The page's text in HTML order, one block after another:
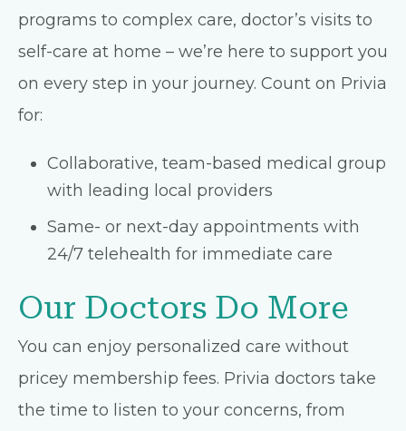
programs to complex care, doctor’s visits to
self-care at home – we’re here to support you
on every step in your journey. Count on Privia
for:
Collaborative, team-based medical group
with leading local providers
Same- or next-day appointments with
24/7 telehealth for immediate care
Our Doctors Do More
You can enjoy personalized care without
pricey membership fees. Privia doctors take
the time to listen to your concerns, from